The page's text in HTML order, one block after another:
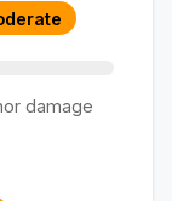
damage